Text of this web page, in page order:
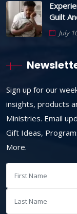
Guilt
July
Sign up for our
insights, products
Ministries. Email
Gift Ideas,
More.